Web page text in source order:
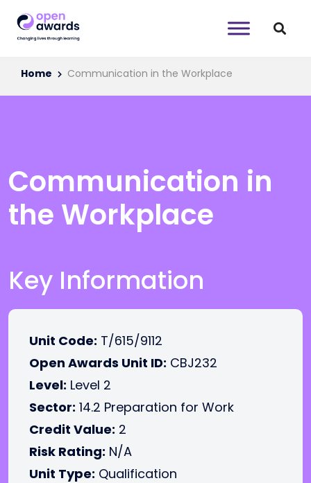
Home Communication in the Workplace
Communication in
the Workplace
Key Information
Unit Code: T/615/9112
Open Awards Unit ID: CBJ232
Level: Level 2
Sector: 14.2 Preparation for Work
Credit Value: 2
Risk Rating: N/A
Unit Type: Qualification